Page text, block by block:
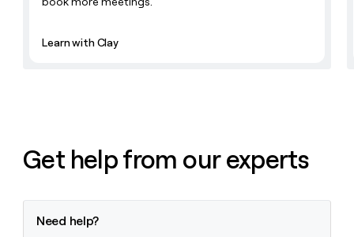
Learn with Clay
Get help from our experts
Need help?